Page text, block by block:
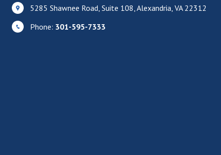
5285 Shawnee Road, Suite 108, Alexandria, VA 22312
Phone: 301-595-7333